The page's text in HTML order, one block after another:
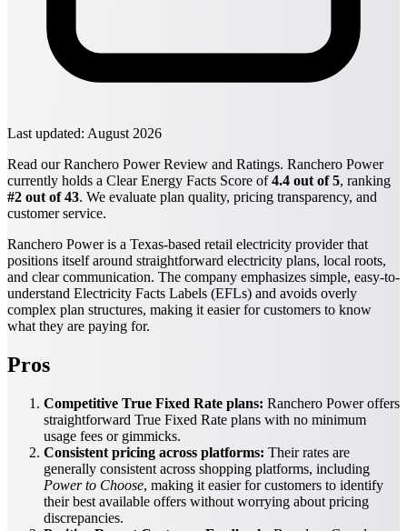
Last updated: August 2026
Read our Ranchero Power Review and Ratings. Ranchero Power
currently holds a Clear Energy Facts Score of4.4 out of 5, ranking
#2 out of 43. We evaluate plan quality, pricing transparency, and
customer service.
Ranchero Power is a Texas-based retail electricity provider that
positions itself around straightforward electricity plans, local roots,
and clear communication. The company emphasizes simple, easy-to-
understand Electricity Facts Labels (EFLs) and avoids overly
complex plan structures, making it easier for customers to know
what they are paying for.
Pros
Competitive True Fixed Rate plans: Ranchero Power offers
straightforward True Fixed Rate plans with no minimum
usage fees or gimmicks.
Consistent pricing across platforms: Their rates are
generally consistent across shopping platforms, including
Power to Choose, making it easier for customers to identify
their best available offers without worrying about pricing
discrepancies.